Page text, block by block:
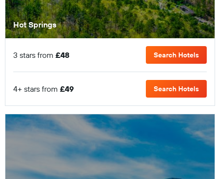
Hot Springs
3 stars from £48 Search Hotels
4+ stars from £49 Search Hotels